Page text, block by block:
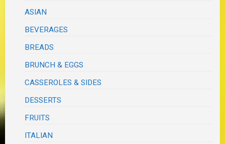
ASIAN
BEVERAGES
BREADS
BRUNCH & EGGS
CASSEROLES & SIDES
DESSERTS
FRUITS
ITALIAN